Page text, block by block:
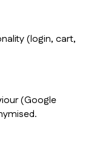
(login, cart,
(Google